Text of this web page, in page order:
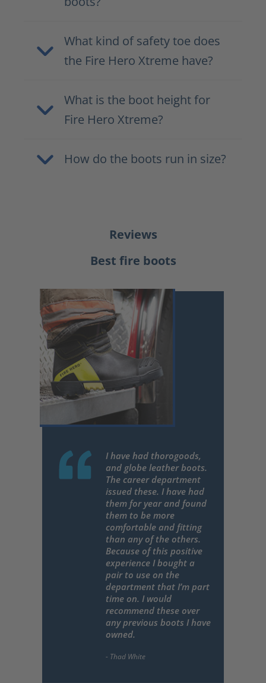
What kind of safety toe does
the Fire Hero Xtreme have?
What is the boot height for
Fire Hero Xtreme?
How do the boots run in size?
Reviews
Best fire boots
I have had thorogoods,
and globe leather boots.
The career department
issued these. I have had
them for year and found
them to be more
comfortable and fitting
than any of the others.
Because of this positive
experience I bought a
pair to use on the
department that I’m part
time on. I would
recommend these over
any previous boots I have
owned.